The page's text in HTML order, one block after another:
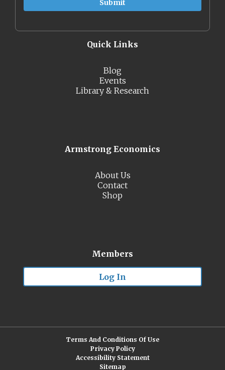
Quick Links
Blog
Events
Library & Research
Armstrong Economics
About Us
Contact
Shop
Members
Log In
Terms And Conditions Of Use
Privacy Policy
Accessibility Statement
Sitemap